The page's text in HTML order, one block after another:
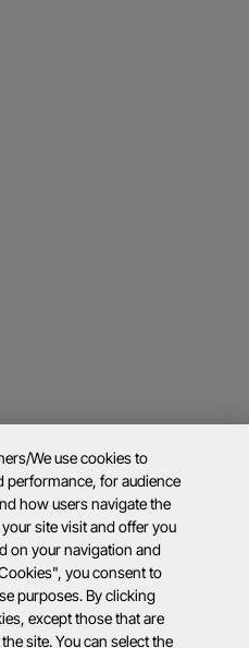
We use cookies to
performance, for audience
how users navigate the
site visit and offer you
on your navigation and
you consent to
purposes. By clicking
except those that are
site. You can select the